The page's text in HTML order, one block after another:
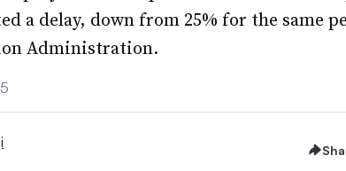
a delay, down from 25% for the same
Administration.